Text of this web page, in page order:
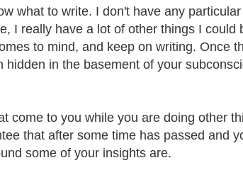
what to write. I don't have any
I really have a lot of other things I could
to mind, and keep on writing. Once
in the basement of your
come to you while you are doing other
that after some time has passed and
some of your insights are.